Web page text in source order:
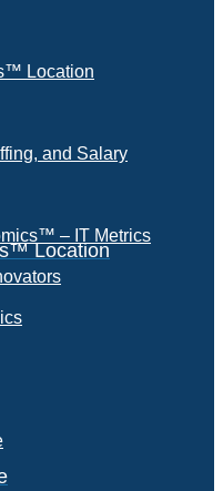
Location
Location
and Salary
– IT Metrics